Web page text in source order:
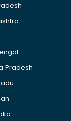
Pradesh